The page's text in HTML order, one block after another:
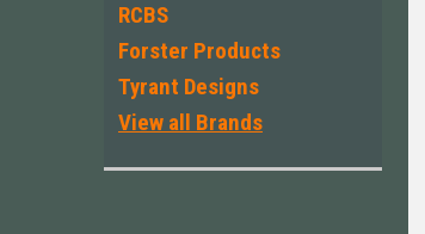
RCBS
Forster Products
Tyrant Designs
View all Brands